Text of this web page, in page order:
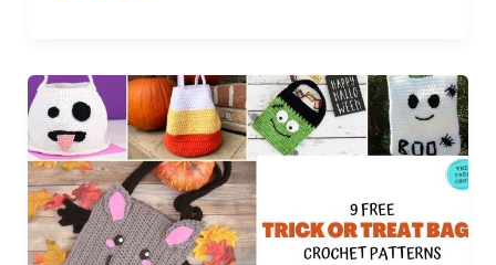
Patterns
For
Halloween